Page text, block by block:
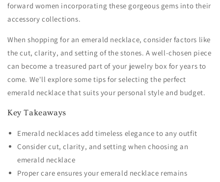
forward women incorporating these gorgeous gems into their
accessory collections.
When shopping for an emerald necklace, consider factors like
the cut, clarity, and setting of the stones. A well-chosen piece
can become a treasured part of your jewelry box for years to
come. We'll explore some tips for selecting the perfect
emerald necklace that suits your personal style and budget.
Key Takeaways
Emerald necklaces add timeless elegance to any outfit
Consider cut, clarity, and setting when choosing an
emerald necklace
Proper care ensures your emerald necklace remains